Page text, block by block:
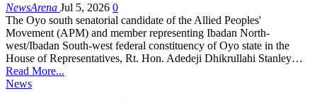
NewsArena Jul 5, 2026 0
The Oyo south senatorial candidate of the Allied Peoples'
Movement (APM) and member representing Ibadan North-
west/Ibadan South-west federal constituency of Oyo state in the
House of Representatives, Rt. Hon. Adedeji Dhikrullahi Stanley…
Read More...
News